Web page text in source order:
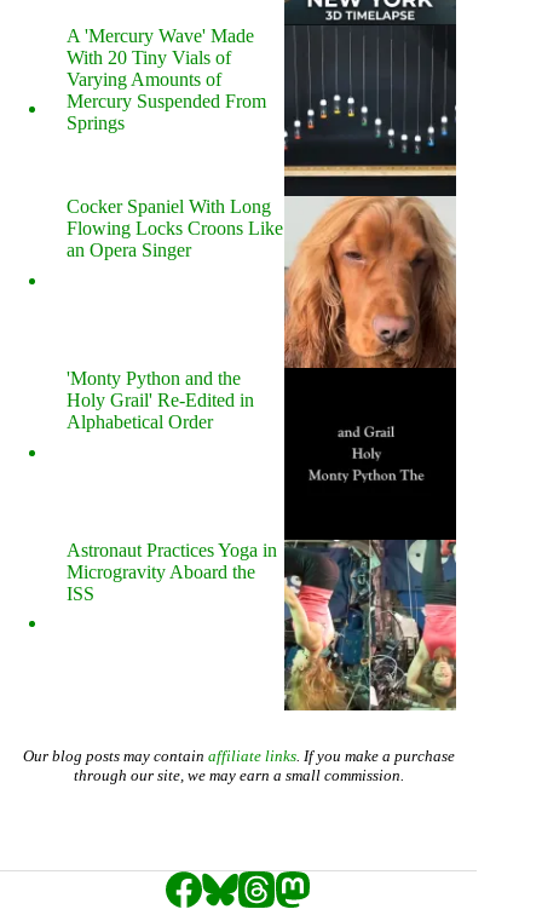
A 'Mercury Wave' Made
With 20 Tiny Vials of
Varying Amounts of
Mercury Suspended From
Springs
Cocker Spaniel With Long
Flowing Locks Croons Like
an Opera Singer
'Monty Python and the
Holy Grail' Re-Edited in
Alphabetical Order
Astronaut Practices Yoga in
Microgravity Aboard the
ISS
Our blog posts may contain affiliate links. If you make a purchase
through our site, we may earn a small commission.